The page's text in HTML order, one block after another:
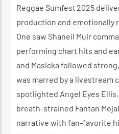
Reggae Sumfest 2025
production and emotionally
One saw Shaneil Muir
performing chart hits and
and Masicka followed
was marred by a livestream
spotlighted Angel Eyes Elli s,
breath-strained Fantan
narrative with fan-favorite